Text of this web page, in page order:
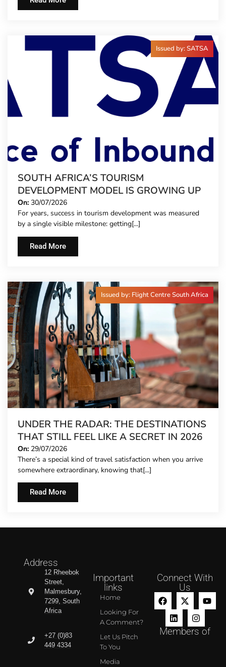
Issued by: SATSA
SOUTH AFRICA’S TOURISM
DEVELOPMENT MODEL IS GROWING UP
On: 30/07/2026
For years, success in tourism development was measured
by a single visible milestone: getting[...]
Read More
Issued by: Flight Centre South Africa
UNDER THE RADAR: THE DESTINATIONS
THAT STILL FEEL LIKE A SECRET IN 2026
On: 29/07/2026
There’s a special kind of travel satisfaction when you arrive
somewhere extraordinary, knowing that[...]
Read More
Address
12 Rheebok
Street,
Malmesbury,
7299, South
Africa
+27 (0)83
449 4334
Important
links
Home
Looking For
A Comment?
Let Us Pitch
To You
Media
Connect With
Us
Members of